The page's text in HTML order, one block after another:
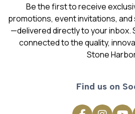
Be the first to receive
promotions, event invitations,
—delivered directly to your inbox.
connected to the quality,
Stone
Find us on